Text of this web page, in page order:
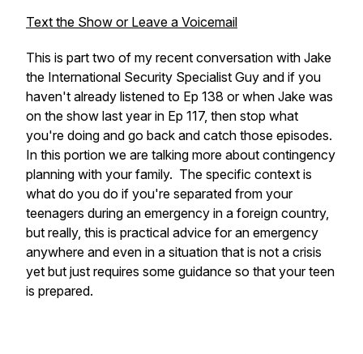
Text the Show or Leave a Voicemail
This is part two of my recent conversation with Jake
the International Security Specialist Guy and if you
haven't already listened to Ep 138 or when Jake was
on the show last year in Ep 117, then stop what
you're doing and go back and catch those episodes.
In this portion we are talking more about contingency
planning with your family. The specific context is
what do you do if you're separated from your
teenagers during an emergency in a foreign country,
but really, this is practical advice for an emergency
anywhere and even in a situation that is not a crisis
yet but just requires some guidance so that your teen
is prepared.